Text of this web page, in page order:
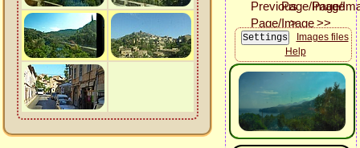
Images files
Help